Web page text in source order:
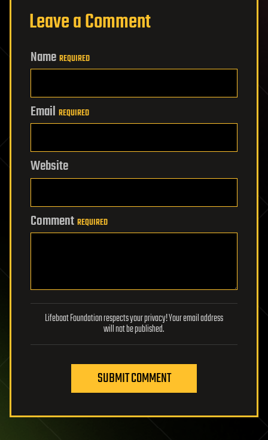
Leave a Comment
Name REQUIRED
Email REQUIRED
Website
Comment REQUIRED
Lifeboat Foundation respects your privacy! Your email address
will not be published.
SUBMIT COMMENT